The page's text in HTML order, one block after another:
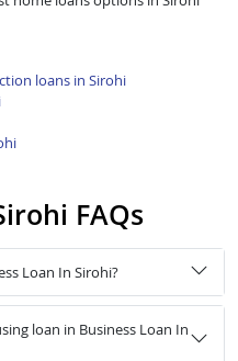
loans in Sirohi
FAQs
Loan In Sirohi?
loan in Business Loan In